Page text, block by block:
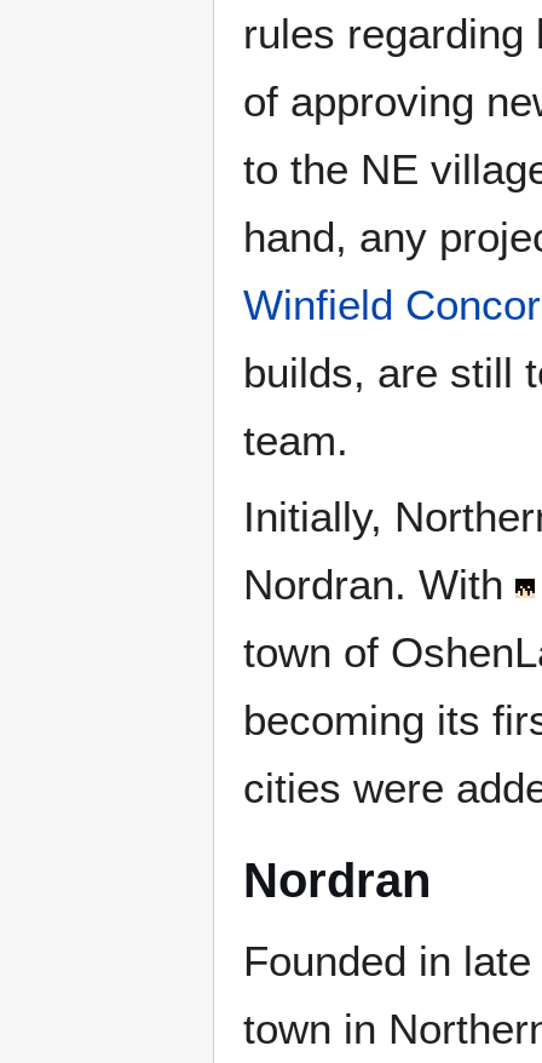
rules regarding
of approving
to the NE
hand, any
Winfield
builds, are still
team.
Initially,
Nordran. With
town of
becoming its
cities were
Nordran
Founded in
town in